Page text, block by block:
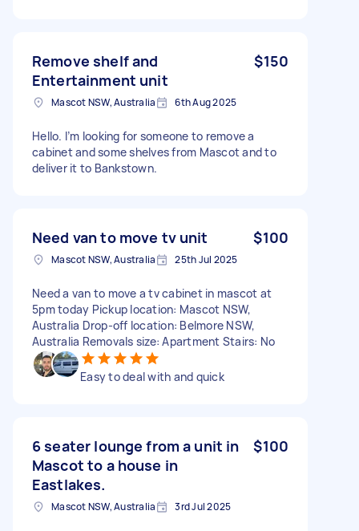
Remove shelf and
Entertainment unit
$150
Mascot NSW, Australia 6th Aug 2025
Hello. I’m looking for someone to remove a
cabinet and some shelves from Mascot and to
deliver it to Bankstown.
Need van to move tv unit $100
Mascot NSW, Australia 25th Jul 2025
Need a van to move a tv cabinet in mascot at
5pm today Pickup location: Mascot NSW,
Australia Drop-off location: Belmore NSW,
Australia Removals size: Apartment Stairs: No
Easy to deal with and quick
6 seater lounge from a unit in
Mascot to a house in
Eastlakes.
$100
Mascot NSW, Australia 3rd Jul 2025